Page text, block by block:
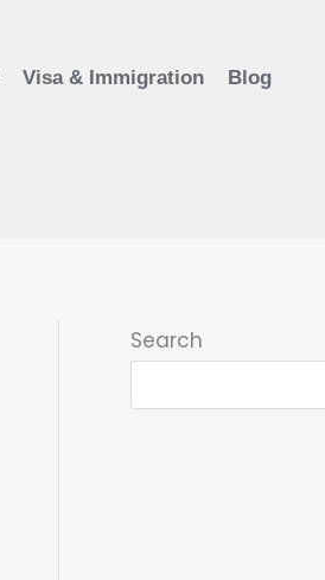
Visa & Immigration Blog
Search